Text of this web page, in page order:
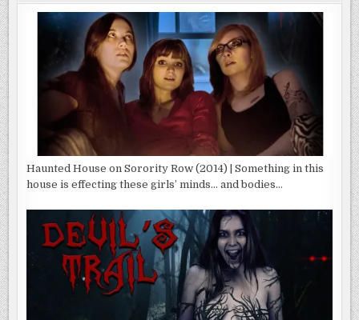
Haunted House on Sorority Row (2014) | Something in this
house is effecting these girls’ minds… and bodies…